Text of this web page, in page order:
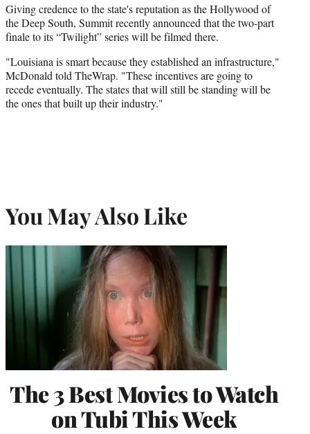
Giving credence to the state's reputation as the Hollywood of
the Deep South, Summit recently announced that the two-part
finale to its “Twilight” series will be filmed there.
"Louisiana is smart because they established an infrastructure,"
McDonald told TheWrap. "These incentives are going to
recede eventually. The states that will still be standing will be
the ones that built up their industry."
You May Also Like
The 3 Best Movies to Watch
on Tubi This Week